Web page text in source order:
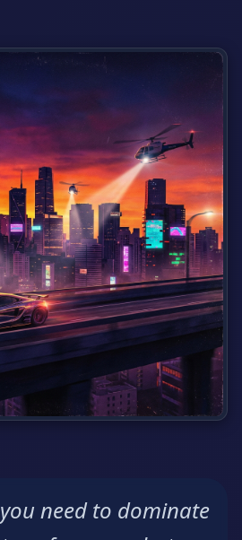
need to dominate